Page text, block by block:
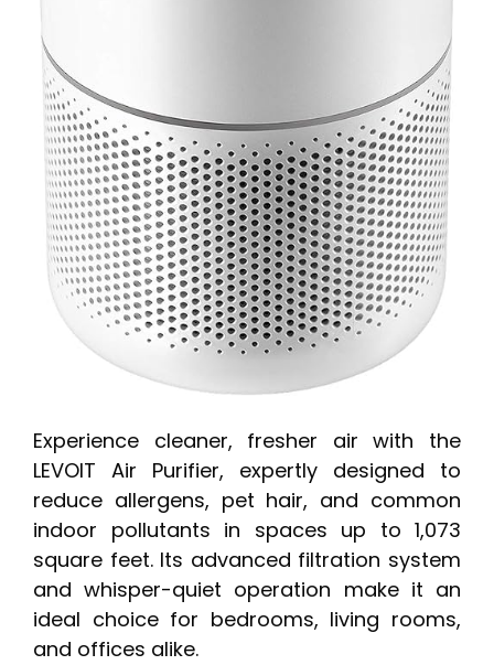
Experience cleaner, fresher air with the
LEVOIT Air Purifier, expertly designed to
reduce allergens, pet hair, and common
indoor pollutants in spaces up to 1,073
square feet. Its advanced filtration system
and whisper-quiet operation make it an
ideal choice for bedrooms, living rooms,
and offices alike.